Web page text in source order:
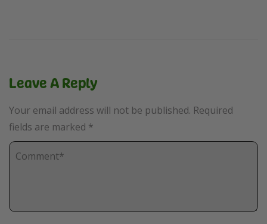
Leave A Reply
Your email address will not be published. Required
fields are marked *